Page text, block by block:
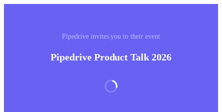
Pipedrive invites you to their event
Pipedrive Product Talk 2026